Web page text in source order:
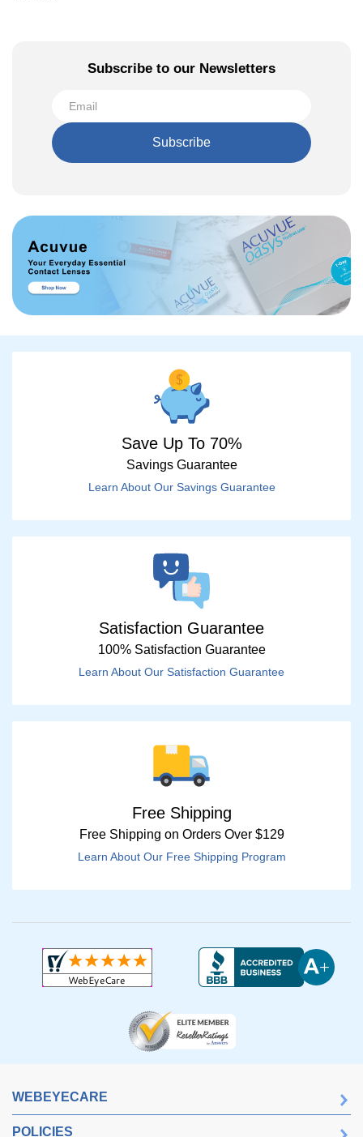
Subscribe to our Newsletters
Subscribe
Save Up To 70%
Savings Guarantee
Learn About Our Savings Guarantee
Satisfaction Guarantee
100% Satisfaction Guarantee
Learn About Our Satisfaction Guarantee
Free Shipping
Free Shipping on Orders Over $129
Learn About Our Free Shipping Program
WEBEYECARE
POLICIES